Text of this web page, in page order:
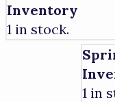
Inventory
1 in stock.
1 in